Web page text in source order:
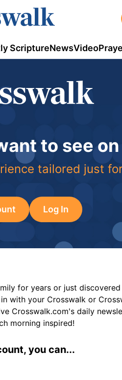
ScriptureNewsVideo
to see
tailored just
Log In
for years or just
with your Crosswalk or
Crosswalk.com's daily
morning inspired!
you can...